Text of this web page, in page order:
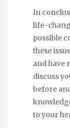
In
life-
possible
these
and have
discuss
before
to your